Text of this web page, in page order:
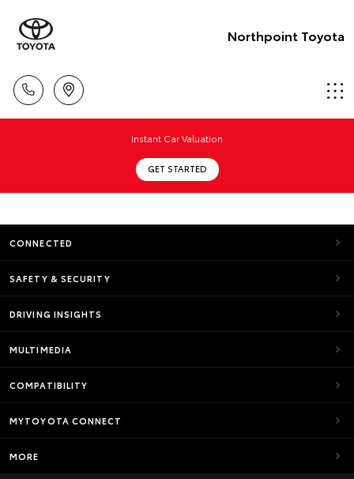
Northpoint Toyota
Instant Car Valuation
GET STARTED
CONNECTED
SAFETY & SECURITY
DRIVING INSIGHTS
MULTIMEDIA
COMPATIBILITY
MYTOYOTA CONNECT
MORE